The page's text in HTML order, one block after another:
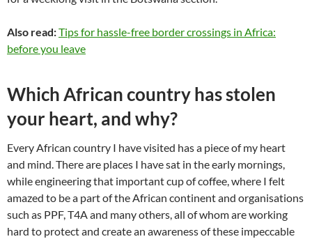
Also read:Tips for hassle-free border crossings in Africa:
before you leave
Which African country has stolen
your heart, and why?
Every African country I have visited has a piece of my heart
and mind. There are places I have sat in the early mornings,
while engineering that important cup of coffee, where I felt
amazed to be a part of the African continent and organisations
such as PPF, T4A and many others, all of whom are working
hard to protect and create an awareness of these impeccable